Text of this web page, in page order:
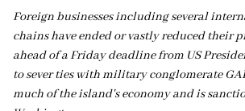
Foreign businesses including several
chains have ended or vastly reduced their
ahead of a Friday deadline from US
to sever ties with military conglomerate
much of the island's economy and is